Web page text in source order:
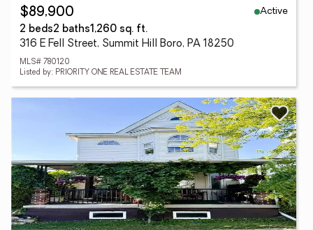
$89,900
Active
2 beds2 baths1,260 sq. ft.
316 E Fell Street, Summit Hill Boro, PA 18250
MLS# 780120
Listed by: PRIORITY ONE REAL ESTATE TEAM